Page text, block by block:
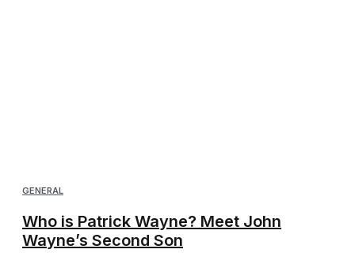
GENERAL
Who is Patrick Wayne? Meet John
Wayne’s Second Son